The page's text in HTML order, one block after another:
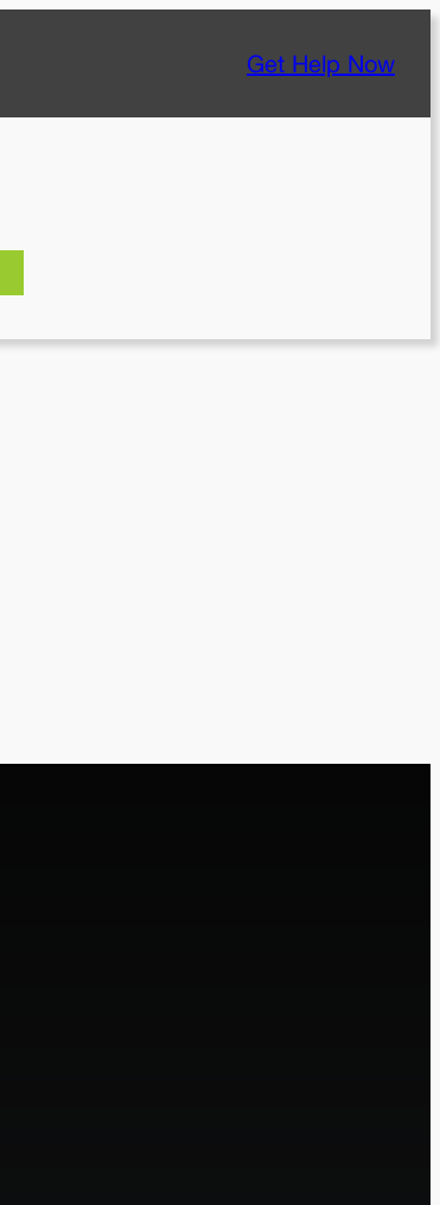
Get Help Now